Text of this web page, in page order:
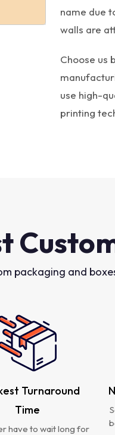
name due
walls are
Choose us
use high-
printing
packaging and
Turnaround
Time
have to wait long for